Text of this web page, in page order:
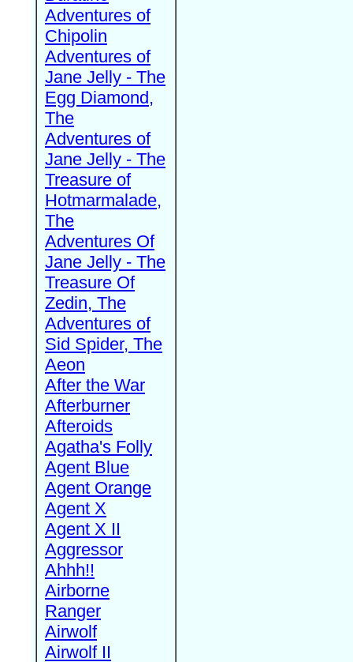
Adventures of
Chipolin
Adventures of
Jane Jelly - The
Egg Diamond,
The
Adventures of
Jane Jelly - The
Treasure of
Hotmarmalade,
The
Adventures Of
Jane Jelly - The
Treasure Of
Zedin, The
Adventures of
Sid Spider, The
Aeon
After the War
Afterburner
Afteroids
Agatha's Folly
Agent Blue
Agent Orange
Agent X
Agent X II
Aggressor
Ahhh!!
Airborne
Ranger
Airwolf
Airwolf II